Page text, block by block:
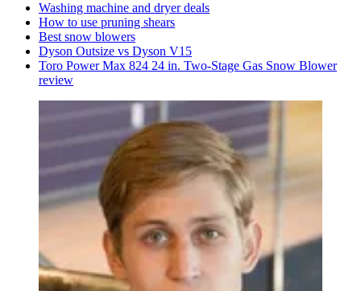
Washing machine and dryer deals
How to use pruning shears
Best snow blowers
Dyson Outsize vs Dyson V15
Toro Power Max 824 24 in. Two-Stage Gas Snow Blower
review